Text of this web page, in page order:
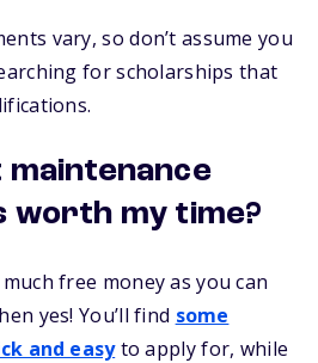
vary, so don’t assume you
for scholarships that
worth my time?
free money as you can
yes! You’ll find some
and easyto apply for, while